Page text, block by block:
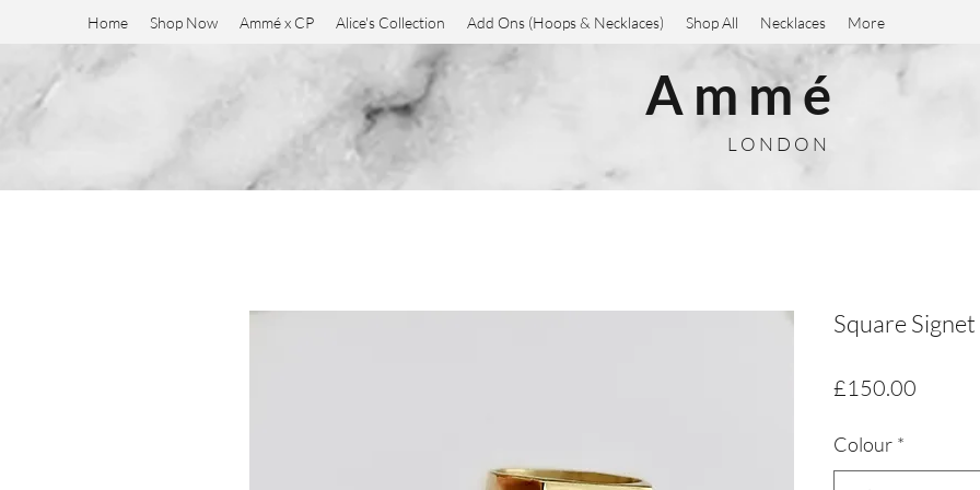
Home Shop Now Ammé x CP Alice's Collection Add Ons (Hoops & Necklaces) Shop All Necklaces More
A m m é
L O N D O N
Square
£150.00
Colour *